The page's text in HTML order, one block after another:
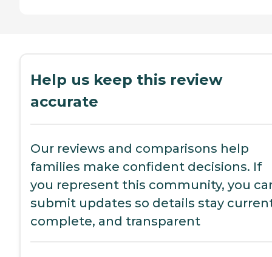
Help us keep this review
accurate
Our reviews and comparisons help
families make confident decisions. If
you represent this community, you
submit updates so details stay
complete, and transparent